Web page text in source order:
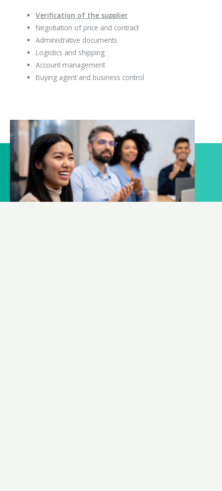
Verification of the supplier
Negotiation of price and contract
Administrative documents
Logistics and shipping
Account management
Buying agent and business control